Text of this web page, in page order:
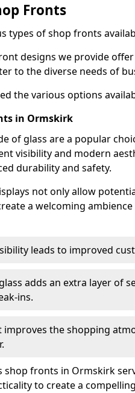
Fronts
types of shop fronts
designs we provide
to the diverse needs of
the various options
in Ormskirk
of glass are a popular
visibility and modern
durability and safety.
not only allow
a welcoming
leads to improved
adds an extra layer of
ins.
improves the shopping
shop fronts in Ormskirk
to create a